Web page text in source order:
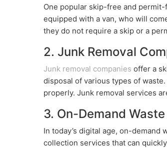
One popular skip-free and
equipped with a van, who will
they do not require a skip or a
2. Junk Removal
Junk removal companies offer a
disposal of various types of
properly. Junk removal services
3. On-Demand
In today’s digital age, on-
collection services that can